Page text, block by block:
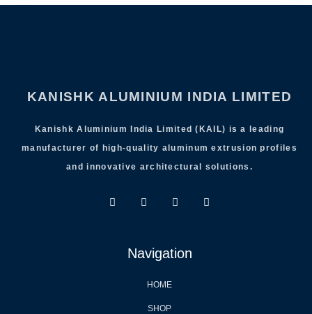
KANISHK ALUMINIUM INDIA LIMITED
Kanishk Aluminium India Limited (KAIL) is a leading
manufacturer of high-quality aluminum extrusion profiles
and innovative architectural solutions.
Navigation
HOME
SHOP